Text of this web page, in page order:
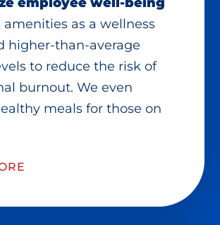
as a wellness
higher-than-average
to reduce the risk of
burnout. We even
meals for those on